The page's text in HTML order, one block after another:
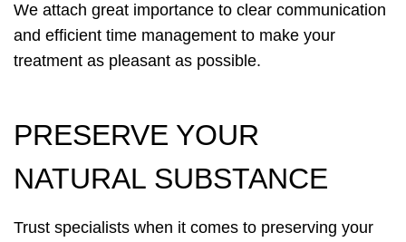
We attach great importance to clear communication
and efficient time management to make your
treatment as pleasant as possible.
PRESERVE YOUR
NATURAL SUBSTANCE
Trust specialists when it comes to preserving your